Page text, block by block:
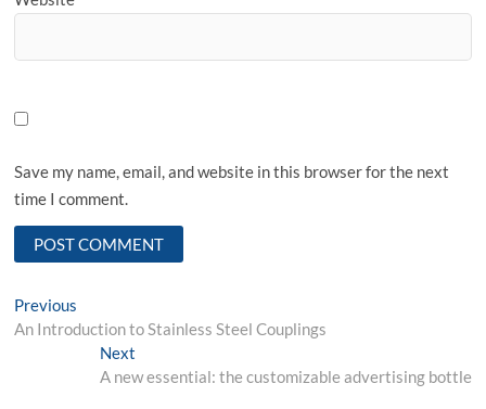
Save my name, email, and website in this browser for the next
time I comment.
Post
navigation
Previous
post:
An Introduction to Stainless Steel Couplings
NextNext
post:
A new essential: the customizable advertising bottle